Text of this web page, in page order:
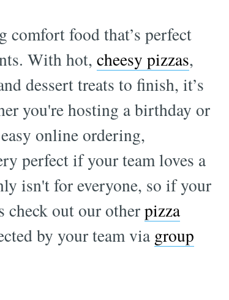
comfort food that’s perfect
With hot, cheesy pizzas,
dessert treats to finish, it’s
you're hosting a birthday or
online ordering,
perfect if your team loves a
isn't for everyone, so if your
check out our otherpizza
by your team via group